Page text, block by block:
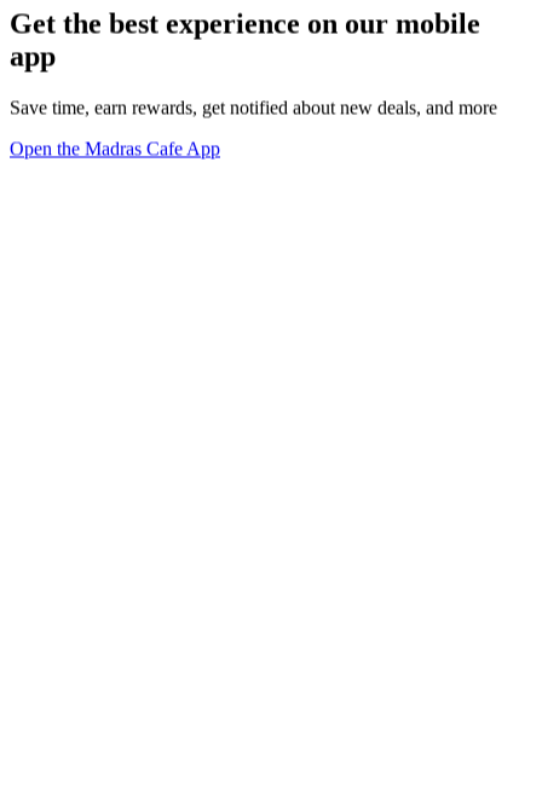
Get the best experience on our mobile
app
Save time, earn rewards, get notified about new deals, and more
Open the Madras Cafe App